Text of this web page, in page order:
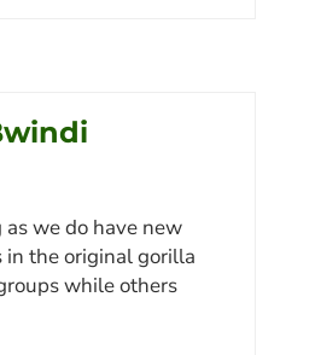
we do have new
in the original gorilla
while others